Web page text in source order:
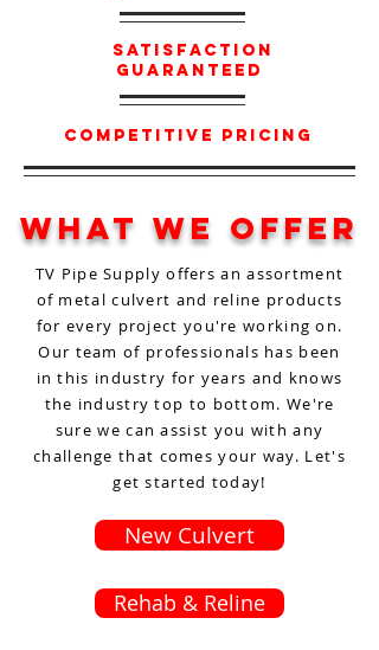
Satisfaction
Guaranteed
Competitive Pricing
What We Offer
TV Pipe Supply offers an assortment
of metal culvert and reline products
for every project you're working on.
Our team of professionals has been
in this industry for years and knows
the industry top to bottom. We're
sure we can assist you with any
challenge that comes your way. Let's
get started today!
New Culvert
Rehab & Reline